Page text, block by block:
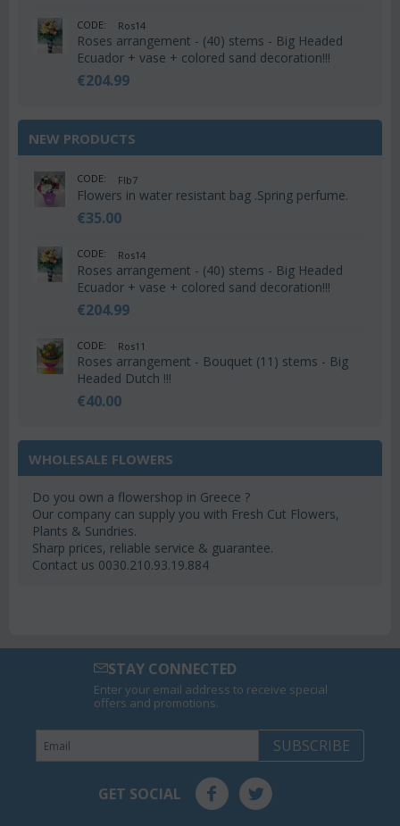
CODE: Ros14
Roses arrangement - (40) stems - Big Headed
Ecuador + vase + colored sand decoration!!!
€204.99
NEW PRODUCTS
CODE: Flb7
Flowers in water resistant bag .Spring perfume.
€35.00
CODE: Ros14
Roses arrangement - (40) stems - Big Headed
Ecuador + vase + colored sand decoration!!!
€204.99
CODE: Ros11
Roses arrangement - Bouquet (11) stems - Big
Headed Dutch !!!
€40.00
WHOLESALE FLOWERS
Do you own a flowershop in Greece ?
Our company can supply you with Fresh Cut Flowers,
Plants & Sundries.
Sharp prices, reliable service & guarantee.
Contact us 0030.210.93.19.884
STAY CONNECTED
Enter your email address to receive special
offers and promotions.
SUBSCRIBE
GET SOCIAL